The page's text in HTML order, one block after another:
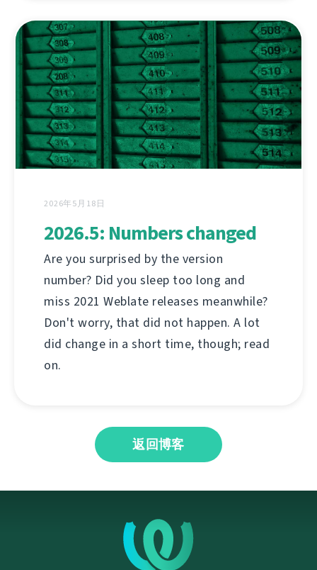
2026年5月18日
2026.5: Numbers changed
Are you surprised by the version
number? Did you sleep too long and
miss 2021 Weblate releases meanwhile?
Don't worry, that did not happen. A lot
did change in a short time, though; read
on.
返回博客